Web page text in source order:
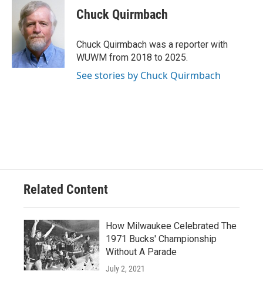
Chuck Quirmbach
Chuck Quirmbach was a reporter with
WUWM from 2018 to 2025.
See stories by Chuck Quirmbach
Related Content
How Milwaukee Celebrated The
1971 Bucks' Championship
Without A Parade
July 2, 2021